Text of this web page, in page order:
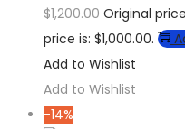
$1,200.00 Original
price is: $1,000.00.
Add to Wishlist
Add to Wishlist
-14%